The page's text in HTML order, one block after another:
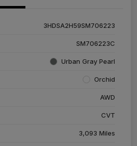
3HDSA2H59SM706223
SM706223C
Urban Gray Pearl
Orchid
AWD
CVT
3,093 Miles